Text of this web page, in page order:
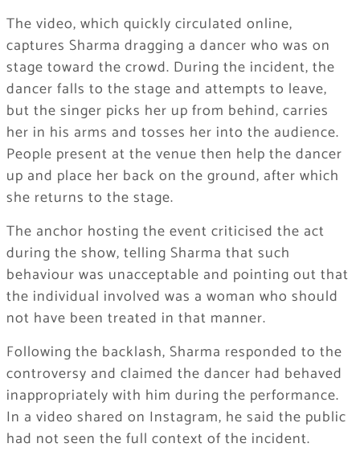
The video, which quickly circulated online,
captures Sharma dragging a dancer who was on
stage toward the crowd. During the incident, the
dancer falls to the stage and attempts to leave,
but the singer picks her up from behind, carries
her in his arms and tosses her into the audience.
People present at the venue then help the dancer
up and place her back on the ground, after which
she returns to the stage.
The anchor hosting the event criticised the act
during the show, telling Sharma that such
behaviour was unacceptable and pointing out that
the individual involved was a woman who should
not have been treated in that manner.
Following the backlash, Sharma responded to the
controversy and claimed the dancer had behaved
inappropriately with him during the performance.
In a video shared on Instagram, he said the public
had not seen the full context of the incident.